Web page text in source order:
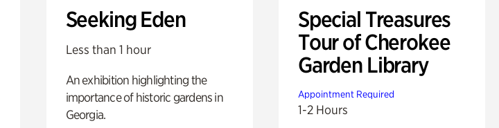
Seeking Eden
Less than 1 hour
An exhibition highlighting the
importance of historic gardens in
Georgia.
Special Treasures
Tour of Cherokee
Garden Library
Appointment Required
1-2 Hours